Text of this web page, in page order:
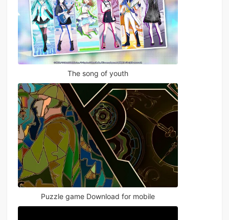
The song of youth
Puzzle game Download for mobile